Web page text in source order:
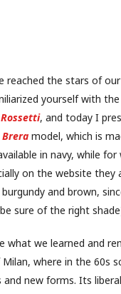
reached the stars of
yourself with
, and today I
Brera model, which is
in navy, while
on the website they
and brown,
sure of the right
what we learned and
Milan, where in the 60s
​​and new forms. Its